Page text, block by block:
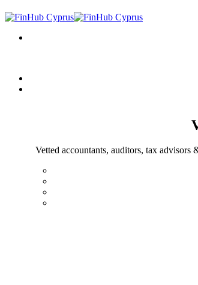
Vetted accountants, auditors, tax